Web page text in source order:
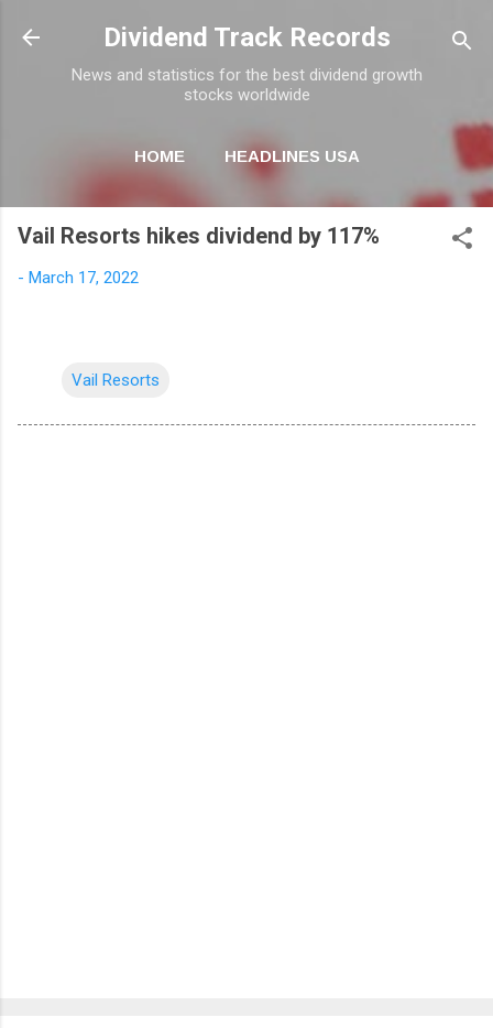
Skip to main content
Dividend Track Records
News and statistics for the best dividend growth
stocks worldwide
HOME HEADLINES USA
NEWSLETTER
Vail Resorts hikes dividend by 117%
- March 17, 2022
Vail Resorts